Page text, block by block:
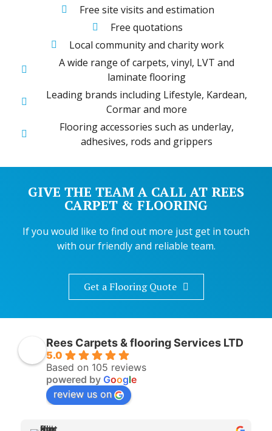
Free site visits and estimation
Free quotations
Local community and charity work
A wide range of carpets, vinyl, LVT and
laminate flooring
Leading brands including Lifestyle, Kardean,
Cormar and more
Flooring accessories such as underlay,
adhesives, rods and grippers
GIVE THE TEAM A CALL AT REES
CARPET & FLOORING
If you would like to find out more just get in touch
with our friendly and reliable team.
Get a Flooring Quote
Rees Carpets & flooring Services LTD
5.0
Based on 105 reviews
powered by Google
review us on